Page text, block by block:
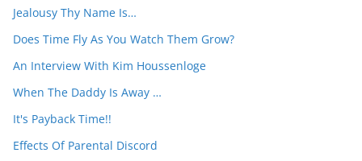
Jealousy Thy Name Is…
Does Time Fly As You Watch Them Grow?
An Interview With Kim Houssenloge
When The Daddy Is Away …
It's Payback Time!!
Effects Of Parental Discord